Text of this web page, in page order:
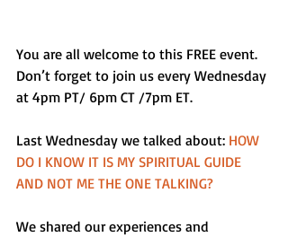
You are all welcome to this FREE event.
Don’t forget to join us every Wednesday
at 4pm PT/ 6pm CT /7pm ET.
Last Wednesday we talked about: HOW
DO I KNOW IT IS MY SPIRITUAL GUIDE
AND NOT ME THE ONE TALKING?
We shared our experiences and